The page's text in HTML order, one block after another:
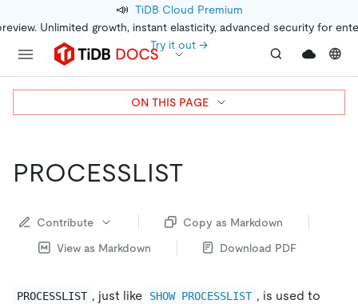
📣 TiDB Cloud Premium
Unlimited growth, instant elasticity, advanced security for
Try it out →
PROCESSLIST
Contribute
Copy as Markdown
View as Markdown
Download PDF
PROCESSLIST , just like SHOW PROCESSLIST , is used to
ON THIS PAGE